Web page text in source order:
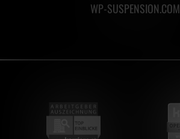
WP-SUSPENSION.COM